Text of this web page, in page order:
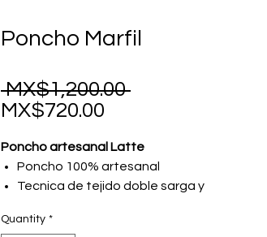
Poncho Marfil
MX$1,200.00 Regular
MX$720.00
Poncho artesanal Latte
Poncho 100% artesanal
Tecnica de tejido doble sarga y
Algodón y acrilán
Quantity *